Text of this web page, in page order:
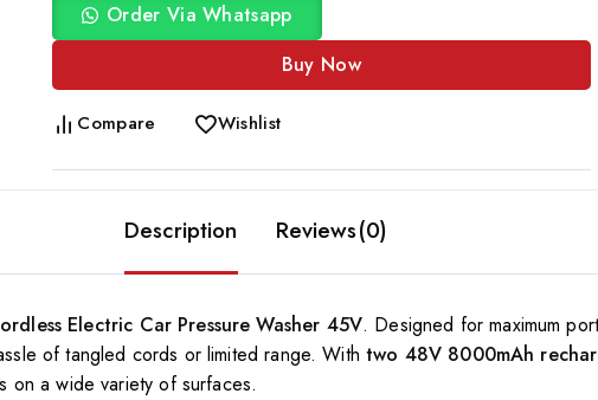
Order Via Whatsapp
Buy Now
Compare Wishlist
Description Reviews(0)
Electric Car Pressure Washer 45V. Designed for maximum
of tangled cords or limited range. Withtwo 48V 8000mAh
on a wide variety of surfaces.